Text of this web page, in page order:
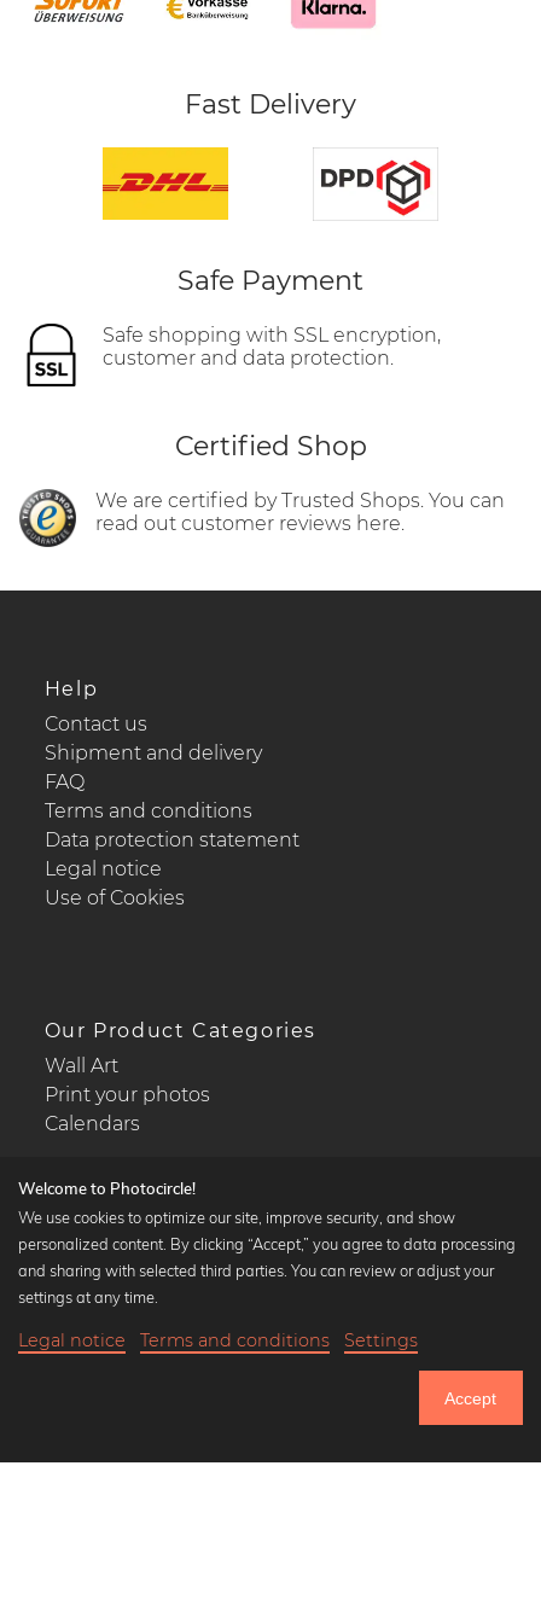
Until Thursday: 20% Off on all Prints
Fast Delivery
Safe Payment
Safe shopping with SSL encryption,
customer and data protection.
Certified Shop
We are certified by Trusted Shops. You can
read out customer reviews here.
Help
Contact us
Shipment and delivery
FAQ
Terms and conditions
Data protection statement
Legal notice
Use of Cookies
Our Product Categories
Wall Art
Print your photos
Calendars
Popular Collections
Black and white art prints
Art classics
Welcome to Photocircle!
We use cookies to optimize our site, improve security, and show
personalized content. By clicking “Accept,” you agree to data processing
and sharing with selected third parties. You can review or adjust your
settings at any time.
Legal notice Terms and conditions Settings
Accept